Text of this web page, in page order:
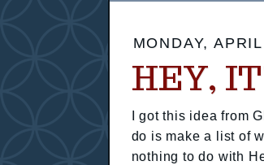
MONDAY,
HEY,
I got this idea from
do is make a list of
nothing to do with